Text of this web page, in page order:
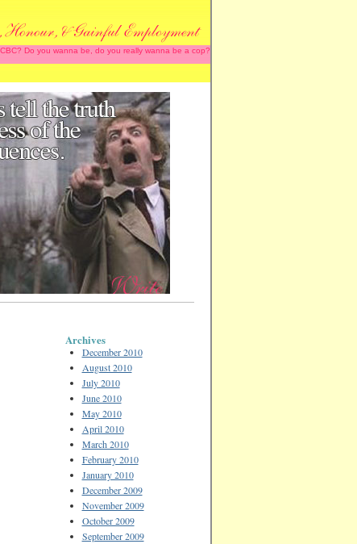
Do you wanna be, do you really wanna be a cop?
Archives
December 2010
August 2010
July 2010
June 2010
May 2010
April 2010
March 2010
February 2010
January 2010
December 2009
November 2009
October 2009
September 2009